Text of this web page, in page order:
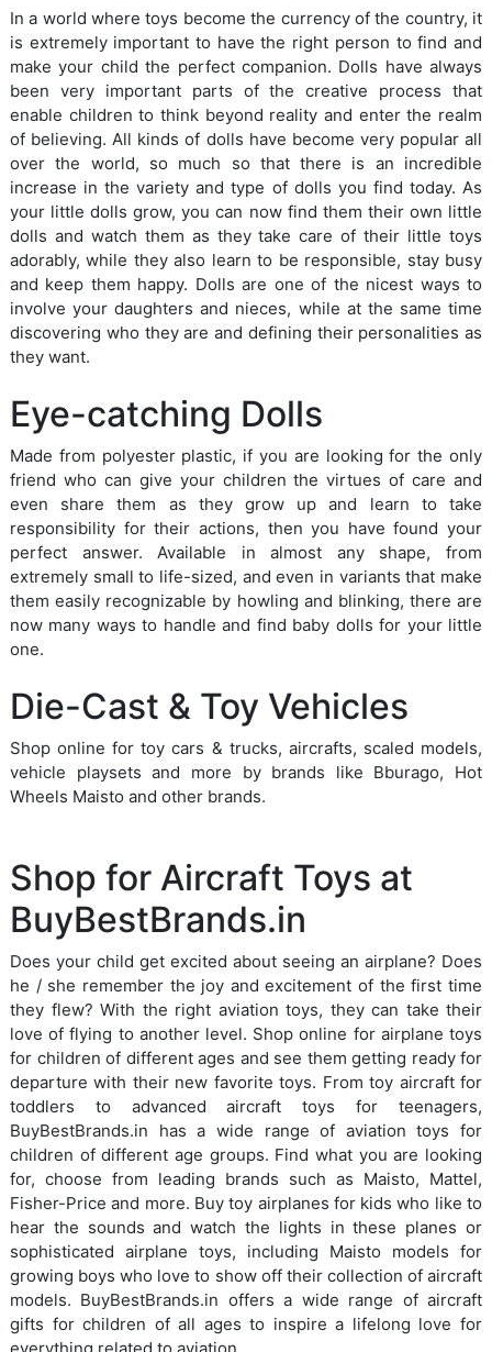
In a world where toys become the currency of the country, it
is extremely important to have the right person to find and
make your child the perfect companion. Dolls have always
been very important parts of the creative process that
enable children to think beyond reality and enter the realm
of believing. All kinds of dolls have become very popular all
over the world, so much so that there is an incredible
increase in the variety and type of dolls you find today. As
your little dolls grow, you can now find them their own little
dolls and watch them as they take care of their little toys
adorably, while they also learn to be responsible, stay busy
and keep them happy. Dolls are one of the nicest ways to
involve your daughters and nieces, while at the same time
discovering who they are and defining their personalities as
they want.
Eye-catching Dolls
Made from polyester plastic, if you are looking for the only
friend who can give your children the virtues of care and
even share them as they grow up and learn to take
responsibility for their actions, then you have found your
perfect answer. Available in almost any shape, from
extremely small to life-sized, and even in variants that make
them easily recognizable by howling and blinking, there are
now many ways to handle and find baby dolls for your little
one.
Die-Cast & Toy Vehicles
Shop online for toy cars & trucks, aircrafts, scaled models,
vehicle playsets and more by brands like Bburago, Hot
Wheels Maisto and other brands.
Shop for Aircraft Toys at
BuyBestBrands.in
Does your child get excited about seeing an airplane? Does
he / she remember the joy and excitement of the first time
they flew? With the right aviation toys, they can take their
love of flying to another level. Shop online for airplane toys
for children of different ages and see them getting ready for
departure with their new favorite toys. From toy aircraft for
toddlers to advanced aircraft toys for teenagers,
BuyBestBrands.in has a wide range of aviation toys for
children of different age groups. Find what you are looking
for, choose from leading brands such as Maisto, Mattel,
Fisher-Price and more. Buy toy airplanes for kids who like to
hear the sounds and watch the lights in these planes or
sophisticated airplane toys, including Maisto models for
growing boys who love to show off their collection of aircraft
models. BuyBestBrands.in offers a wide range of aircraft
gifts for children of all ages to inspire a lifelong love for